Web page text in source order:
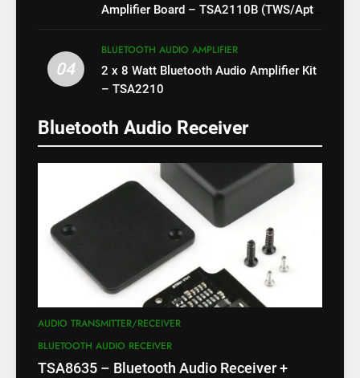
Amplifier Board – TSA2110B (TWS/Apt-
04
BLUETOOTH AUDIO AMPLIFIER
2 x 8 Watt Bluetooth Audio Amplifier Kit
– TSA2210
Bluetooth Audio Receiver
AUDIO TRANSMITTER/RECEIVER
BLUETOOTH AUDIO RECEIVER
TSA8635 – Bluetooth Audio Receiver +